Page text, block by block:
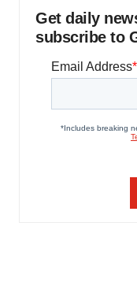
Get daily
subscribe to